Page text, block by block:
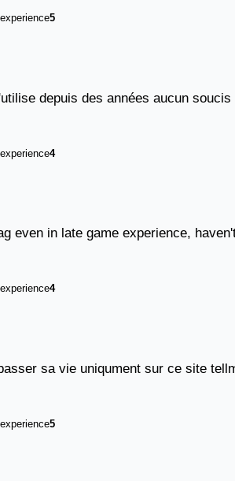
5
depuis des années aucun soucis
4
even in late game experience,
4
sa vie uniqument sur ce site
5